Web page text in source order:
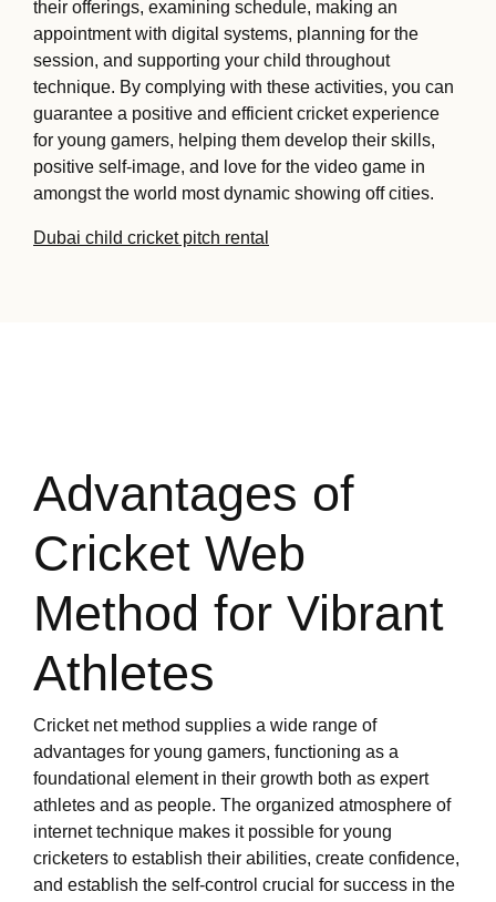
their offerings, examining schedule, making an
appointment with digital systems, planning for the
session, and supporting your child throughout
technique. By complying with these activities, you can
guarantee a positive and efficient cricket experience
for young gamers, helping them develop their skills,
positive self-image, and love for the video game in
amongst the world most dynamic showing off cities.
Dubai child cricket pitch rental
Advantages of
Cricket Web
Method for Vibrant
Athletes
Cricket net method supplies a wide range of
advantages for young gamers, functioning as a
foundational element in their growth both as expert
athletes and as people. The organized atmosphere of
internet technique makes it possible for young
cricketers to establish their abilities, create confidence,
and establish the self-control crucial for success in the